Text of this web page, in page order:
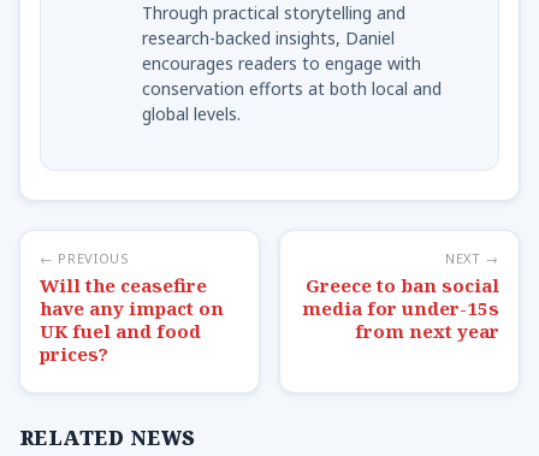
Through practical storytelling and
research-backed insights, Daniel
encourages readers to engage with
conservation efforts at both local and
global levels.
← PREVIOUS
Will the ceasefire
have any impact on
UK fuel and food
prices?
NEXT →
Greece to ban social
media for under-15s
from next year
RELATED NEWS